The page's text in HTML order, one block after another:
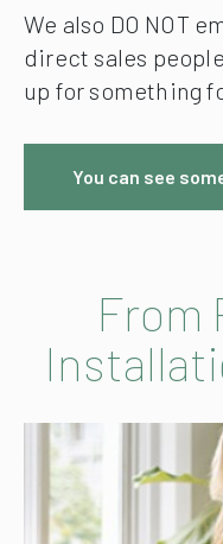
We also DO NOT
direct sales
up for something
You can see
From